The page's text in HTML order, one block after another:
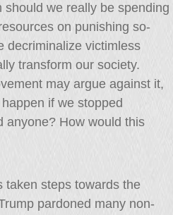
should we really be spending
on punishing so-
decriminalize victimless
transform our society.
may argue against it,
if we stopped
anyone? How would this
taken steps towards the
pardoned many non-